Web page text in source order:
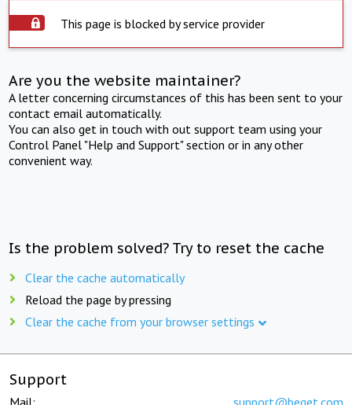
This page is blocked by service provider
Are you the website maintainer?
A letter concerning circumstances of this has been sent to your
contact email automatically.
You can also get in touch with out support team using your
Control Panel "Help and Support" section or in any other
convenient way.
Is the problem solved? Try to reset the cache
Clear the cache automatically
Reload the page by pressing
Clear the cache from your browser settings
Support
Mail: support@beget.com